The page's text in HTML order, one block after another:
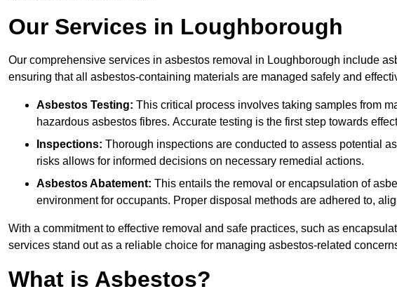
Our Services in Loughborough
Our comprehensive services in asbestos removal in Loughborough include
ensuring that all asbestos-containing materials are managed safely and
Asbestos Testing: This critical process involves taking samples from
hazardous asbestos fibres. Accurate testing is the first step towards
Inspections: Thorough inspections are conducted to assess potential
risks allows for informed decisions on necessary remedial actions.
Asbestos Abatement: This entails the removal or encapsulation of
environment for occupants. Proper disposal methods are adhered to,
With a commitment to effective removal and safe practices, such as
services stand out as a reliable choice for managing asbestos-related
What is Asbestos?